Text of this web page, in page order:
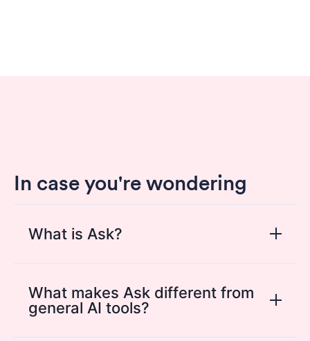
In case you're wondering
What is Ask?
HappySignals that helps users explore
experience data in plain language. It makes
What makes Ask different from
general AI tools?